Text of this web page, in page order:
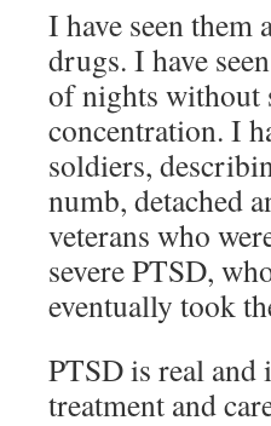
I have seen
drugs. I have
of nights without
concentration. I
soldiers,
numb, detached
veterans who
severe PTSD,
eventually took
PTSD is real and
treatment and